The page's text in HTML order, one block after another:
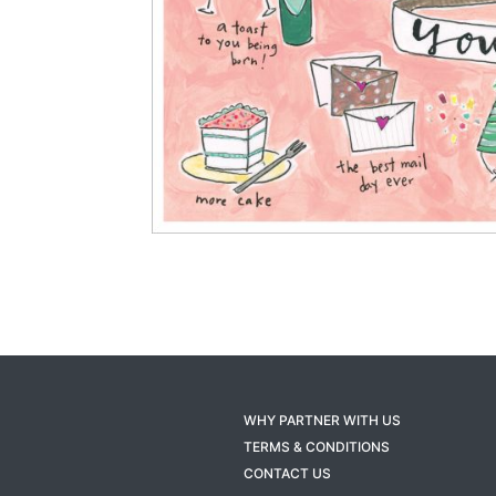
WHY PARTNER WITH US
TERMS & CONDITIONS
CONTACT US